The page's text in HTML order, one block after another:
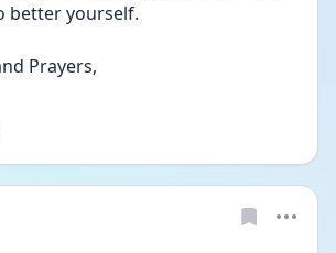
better yourself.
Prayers,